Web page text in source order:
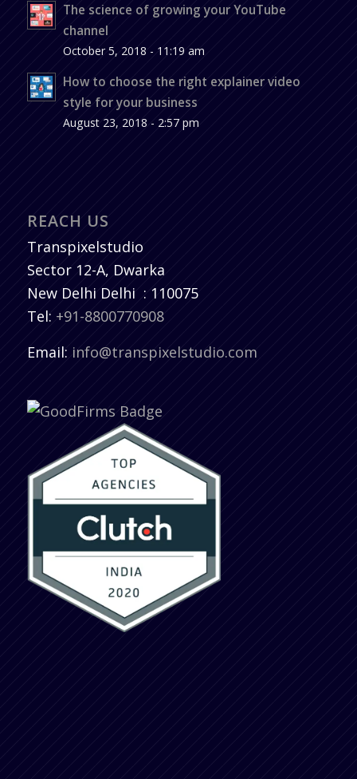
The science of growing your YouTube
channel
October 5, 2018 - 11:19 am
How to choose the right explainer video
style for your business
August 23, 2018 - 2:57 pm
REACH US
Transpixelstudio
Sector 12-A, Dwarka
New Delhi Delhi : 110075
Tel: +91-8800770908
Email: info@transpixelstudio.com